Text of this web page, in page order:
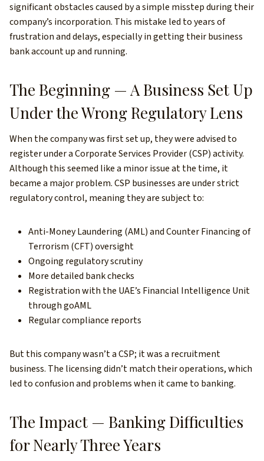
significant obstacles caused by a simple misstep during their
company’s incorporation. This mistake led to years of
frustration and delays, especially in getting their business
bank account up and running.
The Beginning — A Business Set Up
Under the Wrong Regulatory Lens
When the company was first set up, they were advised to
register under a Corporate Services Provider (CSP) activity.
Although this seemed like a minor issue at the time, it
became a major problem. CSP businesses are under strict
regulatory control, meaning they are subject to:
Anti-Money Laundering (AML) and Counter Financing of
Terrorism (CFT) oversight
Ongoing regulatory scrutiny
More detailed bank checks
Registration with the UAE’s Financial Intelligence Unit
through goAML
Regular compliance reports
But this company wasn’t a CSP; it was a recruitment
business. The licensing didn’t match their operations, which
led to confusion and problems when it came to banking.
The Impact — Banking Difficulties
for Nearly Three Years